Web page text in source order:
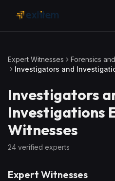
Expert Witnesses
Forensics
Investigators and
Investigators
Investigations
Witnesses
24 verified experts
Expert Witnesses